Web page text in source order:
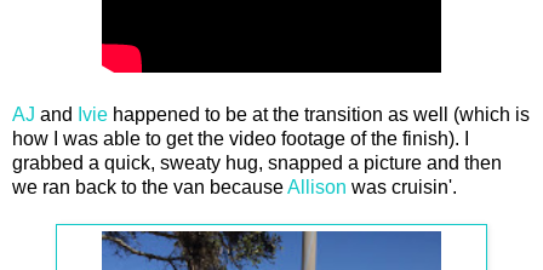
AJ and Ivie happened to be at the transition as well (which is
how I was able to get the video footage of the finish). I
grabbed a quick, sweaty hug, snapped a picture and then
we ran back to the van becauseAllison was cruisin'.